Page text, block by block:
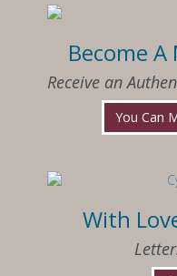
Become
Receive an
You Can
With